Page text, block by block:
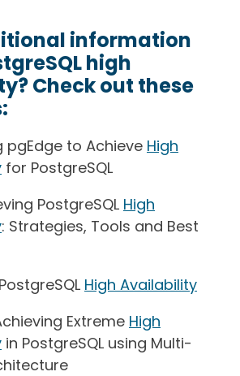
information
high
Check out these
pgEdge to Achieve High
for PostgreSQL
PostgreSQL High
: Strategies, Tools and Best
PostgreSQL High Availability
Extreme High
in PostgreSQL using Multi-